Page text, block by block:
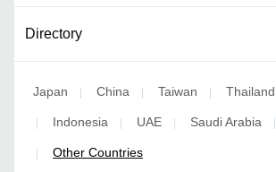
Directory
Japan | China | Taiwan | Thailand
| Indonesia | UAE | Saudi Arabia |
| Other Countries